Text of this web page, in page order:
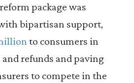
package was
bipartisan support,
to consumers in
refunds and paving
to compete in the